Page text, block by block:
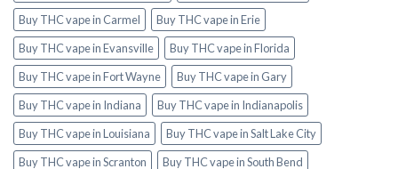
Buy THC vape in Carmel
Buy THC vape in Erie
Buy THC vape in Evansville
Buy THC vape in Florida
Buy THC vape in Fort Wayne
Buy THC vape in Gary
Buy THC vape in Indiana
Buy THC vape in Indianapolis
Buy THC vape in Louisiana
Buy THC vape in Salt Lake City
Buy THC vape in Scranton
Buy THC vape in South Bend